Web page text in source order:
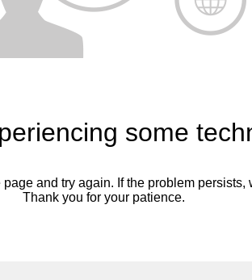
some
page and try again. If the problem persists,
Thank you for your patience.